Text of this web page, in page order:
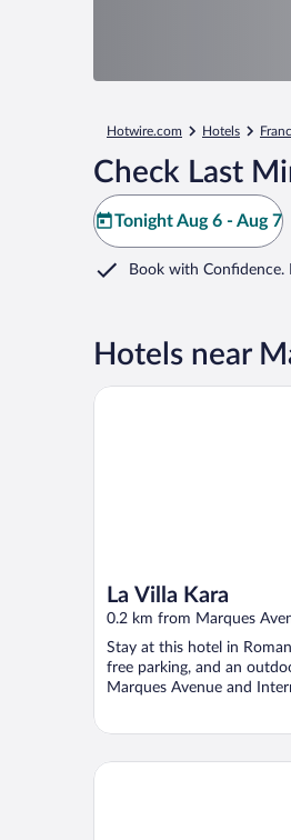
Hotwire.com Hotels
Check Last
Tonight Aug 6 - Aug 7
Book with Confidence.
Hotels near
La Villa Kara
0.2 km from Marques
Stay at this hotel in
free parking, and an
Marques Avenue and
La Villa Kara
Hotel La Redonière